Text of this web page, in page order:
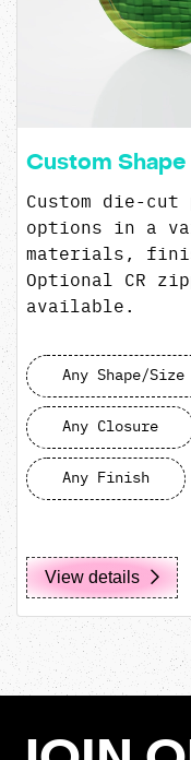
Custom
Custom die-
options in a
materials,
Optional CR
available.
Any Shape/Size
Any Closure
Any Finish
View details